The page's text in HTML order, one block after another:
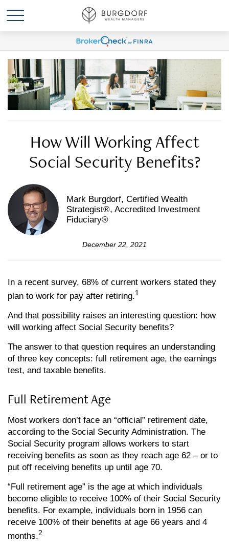
How Will Working Affect
Social Security Benefits?
Mark Burgdorf, Certified Wealth
Strategist®, Accredited Investment
Fiduciary®
December 22, 2021
In a recent survey, 68% of current workers stated they
plan to work for pay after retiring.1
And that possibility raises an interesting question: how
will working affect Social Security benefits?
The answer to that question requires an understanding
of three key concepts: full retirement age, the earnings
test, and taxable benefits.
Full Retirement Age
Most workers don’t face an “official” retirement date,
according to the Social Security Administration. The
Social Security program allows workers to start
receiving benefits as soon as they reach age 62 – or to
put off receiving benefits up until age 70.
“Full retirement age” is the age at which individuals
become eligible to receive 100% of their Social Security
benefits. For example, individuals born in 1956 can
receive 100% of their benefits at age 66 years and 4
months.2